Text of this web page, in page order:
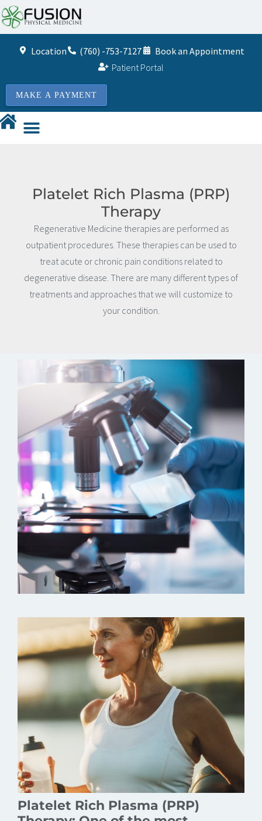
Location (760) -753-7127
Book an Appointment
Patient Portal
MAKE A PAYMENT
Platelet Rich Plasma (PRP)
Therapy
Regenerative Medicine therapies are performed as
outpatient procedures. These therapies can be used to
treat acute or chronic pain conditions related to
degenerative disease. There are many different types of
treatments and approaches that we will customize to
your condition.
Platelet Rich Plasma (PRP)